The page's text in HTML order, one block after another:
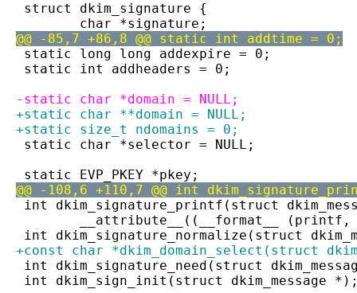
struct dkim_signature {
char *signature;
@@ -85,7 +86,8 @@ static int addtime = 0;
static long long addexpire = 0;
static int addheaders = 0;
-static char *domain = NULL;
+static char **domain = NULL;
+static size_t ndomains = 0;
static char *selector = NULL;
static EVP_PKEY *pkey;
@@ -108,6 +110,7 @@ int
int dkim_signature_printf(struct
__attribute__((__format__
int dkim_signature_normalize(struct
+const char *dkim_domain_select(struct
int dkim_signature_need(struct
int dkim_sign_init(struct dkim_message